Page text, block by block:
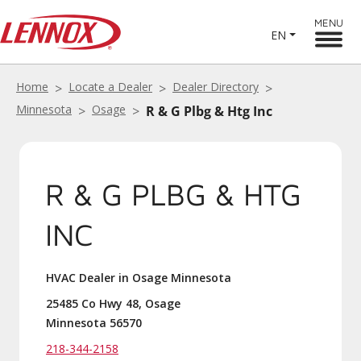
EN
MENU
Home Locate a Dealer
Dealer Directory
Minnesota
Osage R & G Plbg & Htg Inc
R & G PLBG & HTG
INC
HVAC Dealer in Osage Minnesota
25485 Co Hwy 48, Osage
Minnesota 56570
218-344-2158